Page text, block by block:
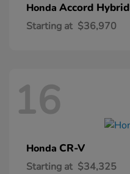
Honda Accord Hybrid
Starting at $36,970
16
Honda CR-V
Starting at $34,325